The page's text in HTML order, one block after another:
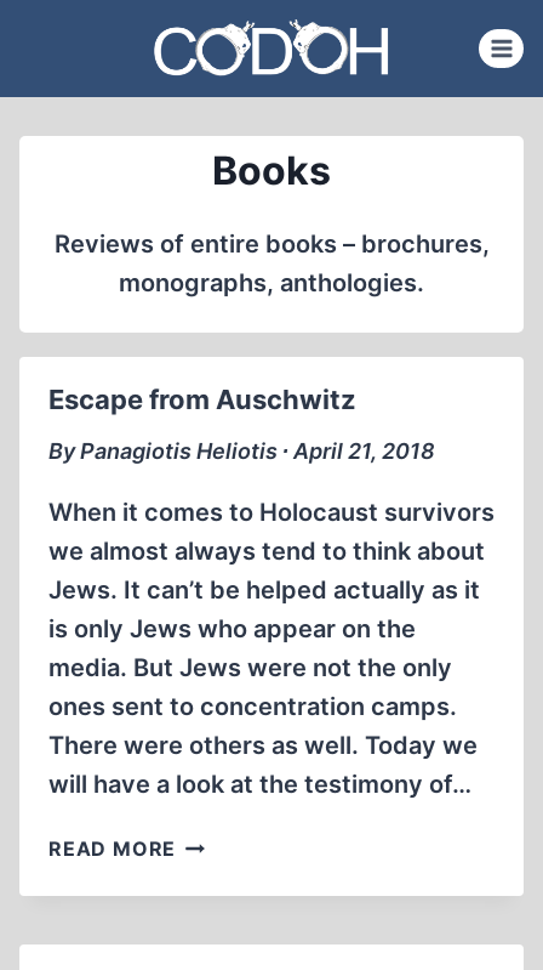
content
Books
Reviews of entire books – brochures,
monographs, anthologies.
Escape from Auschwitz
By Panagiotis Heliotis ∙ April 21, 2018
When it comes to Holocaust survivors
we almost always tend to think about
Jews. It can’t be helped actually as it
is only Jews who appear on the
media. But Jews were not the only
ones sent to concentration camps.
There were others as well. Today we
will have a look at the testimony of…
READ MORE ESCAPE
AUSCHWITZ